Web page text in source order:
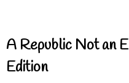
A Republic Not an
Edition